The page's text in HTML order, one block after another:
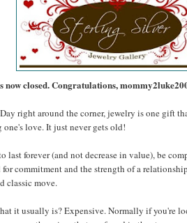
now closed. Congratulations,
right around the corner, jewelry is one gift
love. It just never gets old!
last forever (and not decrease in value), be
commitment and the strength of a
classic move.
it usually is? Expensive. Normally if you're